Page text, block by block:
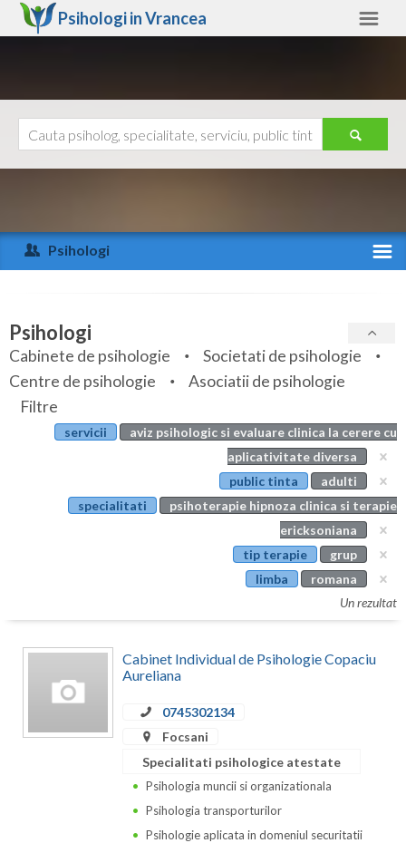
Psihologi inVrancea
Arad
Arges
Bihor
Bistrita-Nasaud
Botosani
Constanta
Covasna
Ajutor
Psihologi
Specialitati
Servicii
Articole
Evenimente
Membri
Psihologi
Cabinete de psihologie
Societati de psihologie
Centre de psihologie
Asociatii de psihologie
Filtre
servicii
aviz psihologic si evaluare clinica la cerere cu
aplicativitate diversa
public tinta
adulti
specialitati
psihoterapie hipnoza clinica si terapie
ericksoniana
tip terapie
grup
limba
romana
Un rezultat
Cabinet Individual de Psihologie Copaciu
Aureliana
0745302134
Focsani
Specialitati psihologice atestate
Psihologia muncii si organizationala
Psihologia transporturilor
Psihologie aplicata in domeniul securitatii